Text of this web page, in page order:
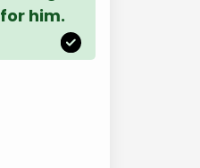
him.